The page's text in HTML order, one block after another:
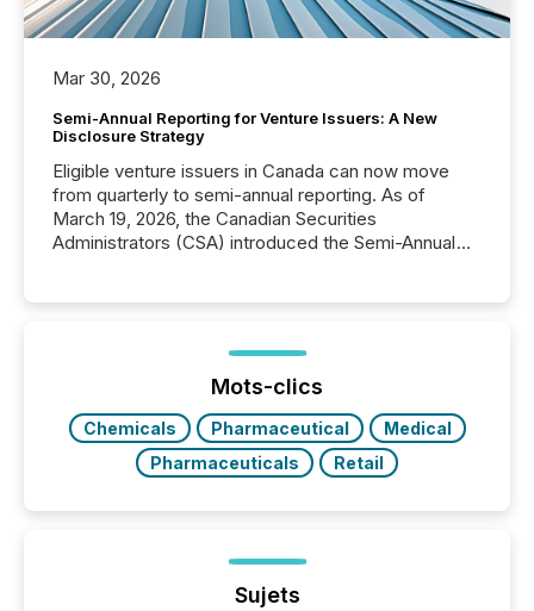
Mar 30, 2026
Semi-Annual Reporting for Venture Issuers: A New
Disclosure Strategy
Eligible venture issuers in Canada can now move
from quarterly to semi-annual reporting. As of
March 19, 2026, the Canadian Securities
Administrators (CSA) introduced the Semi-Annual
optionally skip first and third quarter financial filings .
This reduces overall reporting burdens and costs. It
also...
Mots-clics
Chemicals Pharmaceutical
Medical
Pharmaceuticals
Retail
Sujets